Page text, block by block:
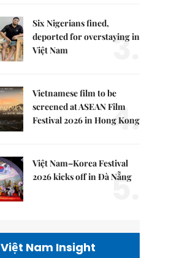
Six Nigerians fined,
deported for overstaying in
Việt Nam
3.
Vietnamese film to be
screened at ASEAN Film
Festival 2026 in Hong Kong
4.
Việt Nam–Korea Festival
2026 kicks off in Đà Nẵng
5.
Việt Nam Insight